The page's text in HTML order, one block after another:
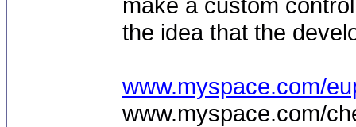
the idea that the
www.myspace.com/
www.myspace.com/